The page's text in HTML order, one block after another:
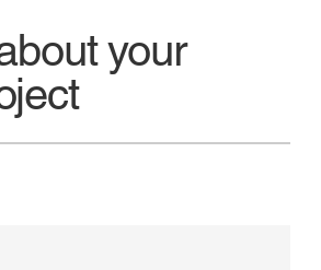
your